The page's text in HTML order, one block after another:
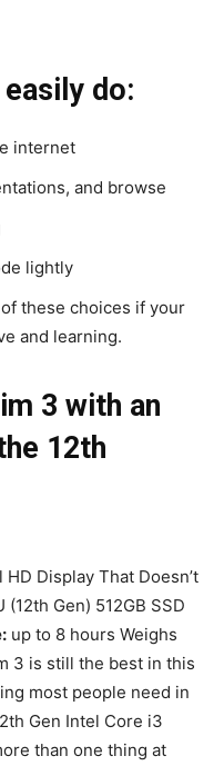
do:
internet
and browse
lightly
these choices if your
and learning.
3 with an
12th
HD Display That Doesn’t
Gen) 512GB SSD
up to 8 hours Weighs
3 is still the best in this
most people need in
Gen Intel Core i3
than one thing at